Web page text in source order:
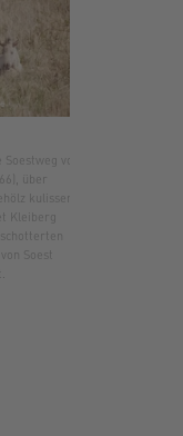
vom
über
kulissen
Kleiberg
Soest